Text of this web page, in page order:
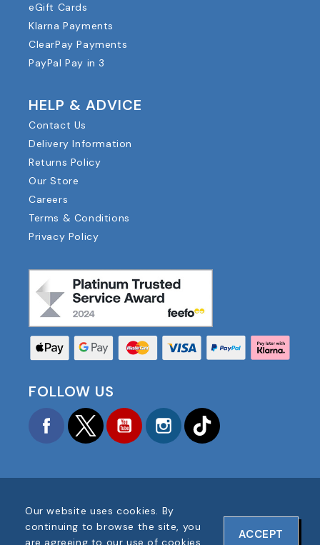
eGift Cards
Klarna Payments
ClearPay Payments
PayPal Pay in 3
HELP & ADVICE
Contact Us
Delivery Information
Returns Policy
Our Store
Careers
Terms & Conditions
Privacy Policy
FOLLOW US
FacebookTwitter YouTubeInstagram
COPYRIGHT © 2025 FOOTBALL AMERICA UK ALL
RIGHTS RESERVED
Our website uses cookies. By
continuing to browse the site, you
are agreeing to our use of cookies.
ACCEPT